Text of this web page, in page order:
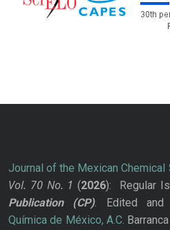
Journal of the Mexican Chemical
Vol. 70 No. 1 (2026): Regular
Publication
(CP). Edited
Química de México, A.C.